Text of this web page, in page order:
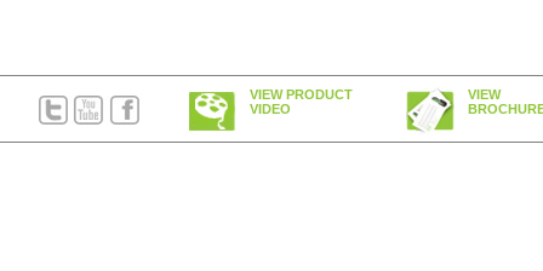
VIEW PRODUCT
VIDEO
VIEW